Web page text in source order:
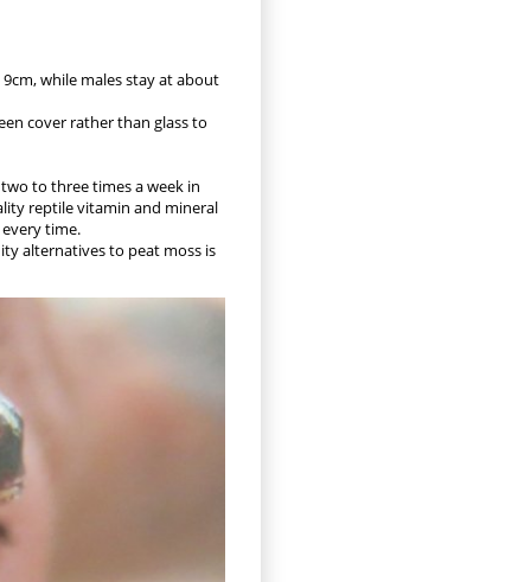
while males stay at about
cover rather than glass to
to three times a week in
reptile vitamin and mineral
time.
alternatives to peat moss is